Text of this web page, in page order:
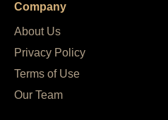
Company
About Us
Privacy Policy
Terms of Use
Our Team